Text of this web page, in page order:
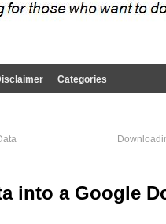
Categories
into a Google